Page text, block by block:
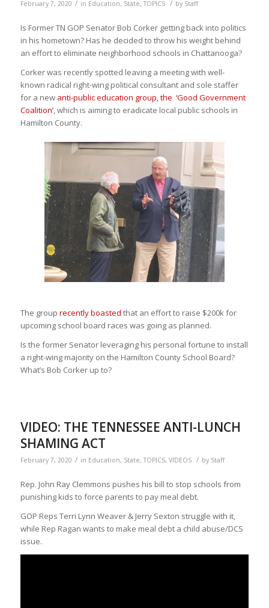
February 7, 2020 / in Education, State,TOPICS / by Staff
Is Former TN GOP Senator Bob Corkergetting back into politics
in his hometown? Has he decided to throw his weight behind
an effort to eliminate neighborhood schools in Chattanooga?
Corkerwas recently spotted leaving a meeting with well-
known radical right-wing political consultant and sole staffer
for a new anti-public education group, the ‘Good Government
Coalition’, which is aiming to eradicate local public schools in
Hamilton County.
The group recently boasted that an effort to raise $200k for
upcoming school board races was going as planned.
Is the former Senator leveraging his personal fortune to install
a right-wing majority on the Hamilton County School Board?
What’s Bob Corkerup to?
VIDEO: THE TENNESSEE ANTI-LUNCH
SHAMING ACT
February 7, 2020 / in Education, State,TOPICS, VIDEOS / by Staff
Rep. John Ray Clemmons pushes his bill to stop schools from
punishing kids to force parents to pay meal debt.
GOP Reps Terri Lynn Weaver & Jerry Sexton struggle with it,
while Rep Ragan wants to make meal debt a child abuse/DCS
issue.